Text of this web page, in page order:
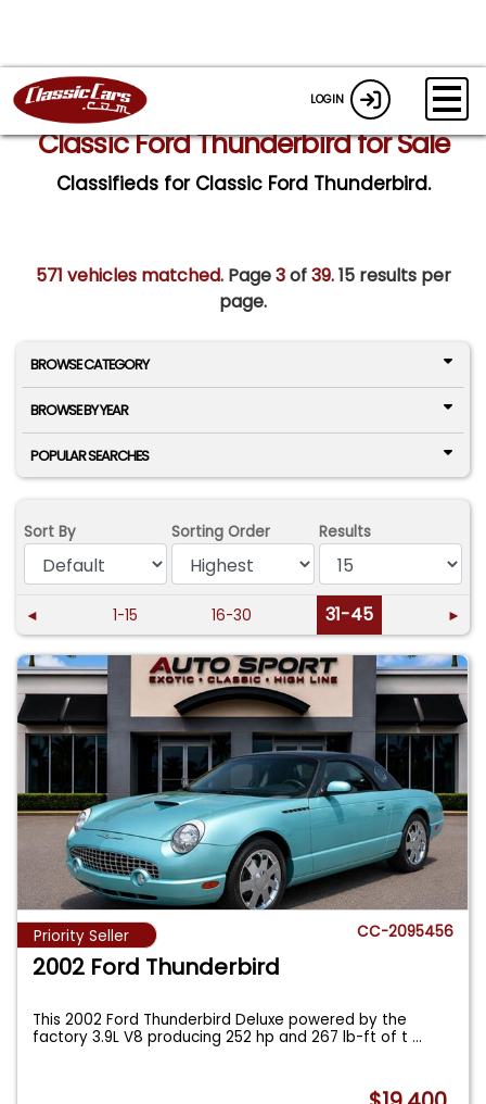
LOGIN
Classic Ford Thunderbird for Sale
Classifieds for Classic Ford Thunderbird.
571 vehicles matched. Page3of39.15 results per
page.
BROWSE CATEGORY
BROWSE BY YEAR
POPULAR SEARCHES
Sort By Sorting Order Results
◄ 1-15 16-30 31-45 ►
Priority Seller CC-2095456
2002 Ford Thunderbird
This 2002 Ford Thunderbird Deluxe powered by the
factory 3.9L V8 producing 252 hp and 267 lb-ft of t...